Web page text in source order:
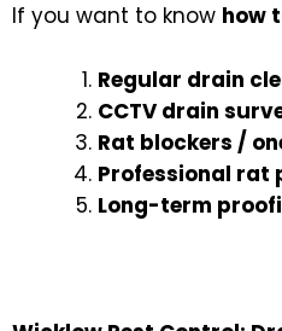
If you want to know how
Regular drain
CCTV drain
Rat blockers /
Professional rat
Long-term